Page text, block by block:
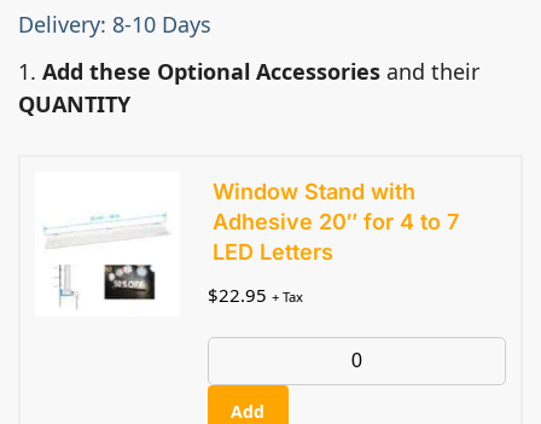
Delivery: 8-10 Days
1. Add these Optional Accessories and their
QUANTITY
Window Stand with
Adhesive 20″ for 4 to 7
LED Letters
$22.95 + Tax
Add